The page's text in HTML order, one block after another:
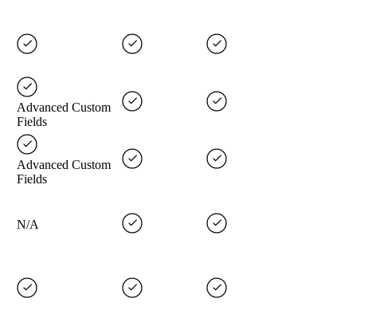
Advanced Custom
Fields
Advanced Custom
Fields
N/A